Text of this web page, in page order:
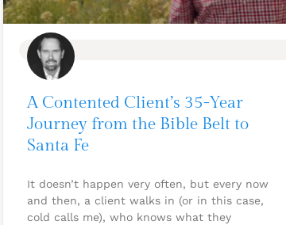
BLOG
A Contented Client’s 35-Year
Journey from the Bible Belt to
Santa Fe
It doesn’t happen very often, but every now
and then, a client walks in (or in this case,
cold calls me), who knows what they